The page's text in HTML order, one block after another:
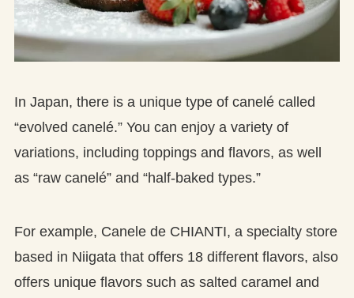
In Japan, there is a unique type of canelé called
“evolved canelé.” You can enjoy a variety of
variations, including toppings and flavors, as well
as “raw canelé” and “half-baked types.”
For example, Canele de CHIANTI, a specialty store
based in Niigata that offers 18 different flavors, also
offers unique flavors such as salted caramel and